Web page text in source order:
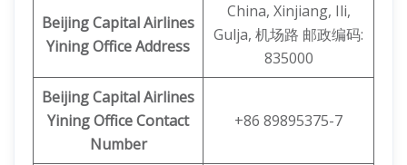
Beijing Capital Airlines
Yining Office Address
China, Xinjiang, Ili,
Gulja, 机场路 邮政编码:
835000
Beijing CapitalAirlines
Yining OfficeContact
Number
+86 89895375-7